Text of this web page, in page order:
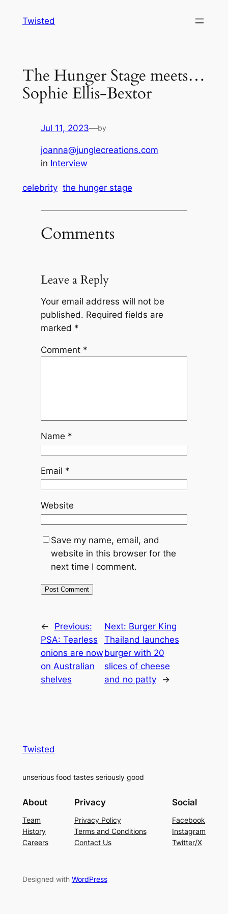
Twisted
The Hunger Stage meets…
Sophie Ellis-Bextor
Jul 11, 2023—by
joanna@junglecreations.com
in Interview
celebrity the hunger stage
Comments
Leave a Reply
Your email address will not be
published. Required fields are
marked *
Comment *
Name *
Email *
Website
Save my name, email, and
website in this browser for the
next time I comment.
←
Previous:
PSA: Tearless
onions are now
on Australian
shelves
Next: Burger King
Thailand launches
burger with 20
slices of cheese
and no patty
→
Twisted
unserious food tastes seriously good
About
Team
History
Careers
Privacy
Privacy Policy
Terms and Conditions
Contact Us
Social
Facebook
Instagram
Twitter/X
Designed with WordPress